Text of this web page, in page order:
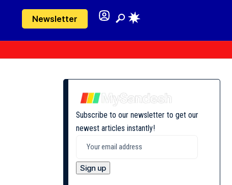
Newsletter
Subscribe to our newsletter to get our
newest articles instantly!